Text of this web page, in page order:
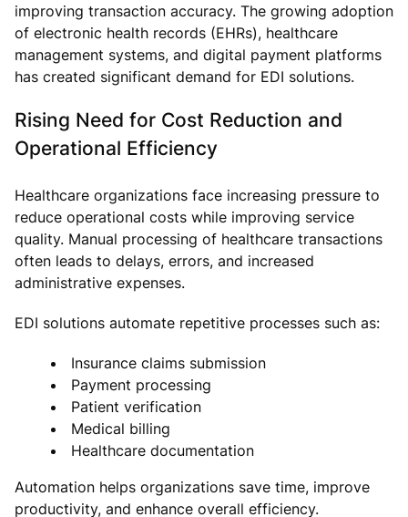
improving transaction accuracy. The growing adoption
of electronic health records (EHRs), healthcare
management systems, and digital payment platforms
has created significant demand for EDI solutions.
Rising Need for Cost Reduction and
Operational Efficiency
Healthcare organizations face increasing pressure to
reduce operational costs while improving service
quality. Manual processing of healthcare transactions
often leads to delays, errors, and increased
administrative expenses.
EDI solutions automate repetitive processes such as:
Insurance claims submission
Payment processing
Patient verification
Medical billing
Healthcare documentation
Automation helps organizations save time, improve
productivity, and enhance overall efficiency.